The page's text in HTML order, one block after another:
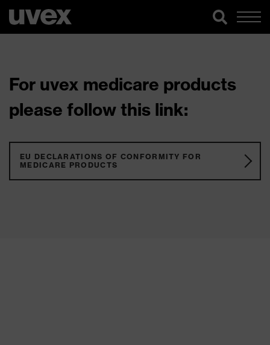
For uvex medicare products
please follow this link:
EU DECLARATIONS OF CONFORMITY FOR
MEDICARE PRODUCTS